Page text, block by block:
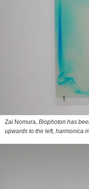
Zai Nomura, Biophoton has
upwards to the left, harmonica